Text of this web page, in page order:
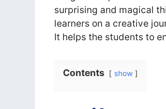
surprising and magical
learners on a creative
It helps the students to
Contents show